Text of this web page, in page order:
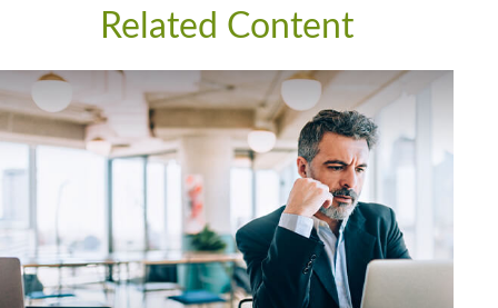
Related Content